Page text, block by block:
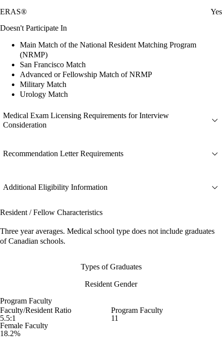
ERAS®
Yes
Doesn't Participate In
Main Match of the National Resident Matching Program
(NRMP)
San Francisco Match
Advanced or Fellowship Match of NRMP
Military Match
Urology Match
Medical Exam Licensing Requirements for Interview
Consideration
Recommendation Letter Requirements
Additional Eligibility Information
Resident / Fellow Characteristics
Three year averages. Medical school type does not include graduates
of Canadian schools.
Types of Graduates
Resident Gender
Program Faculty
Faculty/Resident Ratio
5.5:1
Program Faculty
11
Female Faculty
18.2%